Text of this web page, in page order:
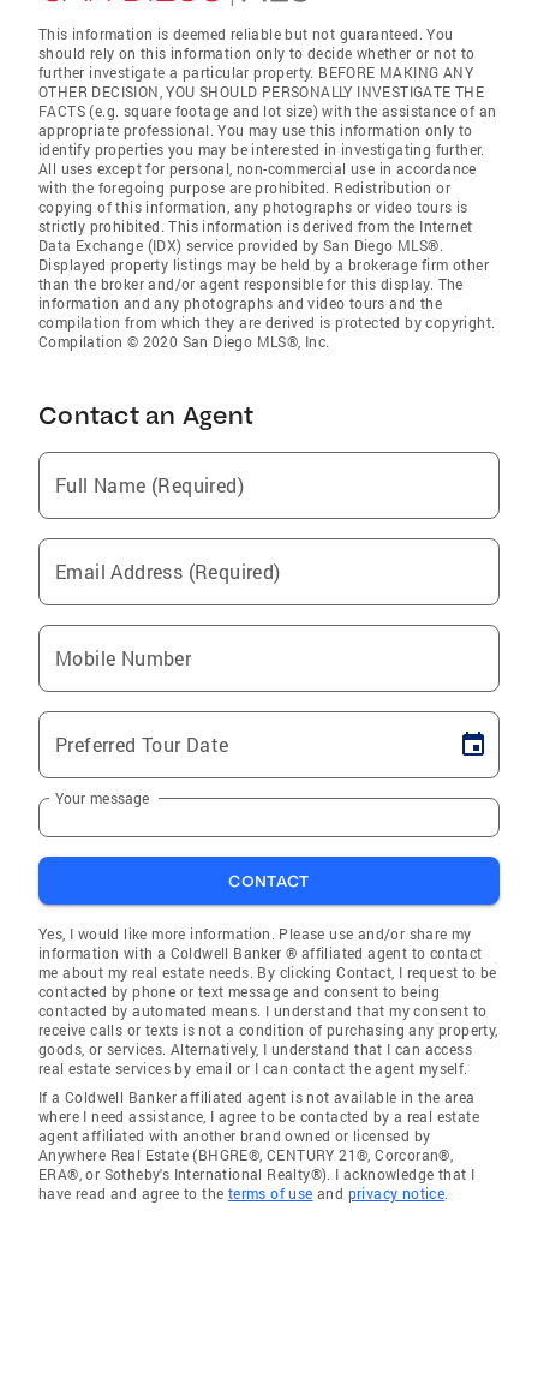
This information is deemed reliable but not guaranteed. You
should rely on this information only to decide whether or not to
further investigate a particular property. BEFORE MAKING ANY
OTHER DECISION, YOU SHOULD PERSONALLY INVESTIGATE THE
FACTS (e.g. square footage and lot size) with the assistance of an
appropriate professional. You may use this information only to
identify properties you may be interested in investigating further.
All uses except for personal, non-commercial use in accordance
with the foregoing purpose are prohibited. Redistribution or
copying of this information, any photographs or video tours is
strictly prohibited. This information is derived from the Internet
Data Exchange (IDX) service provided by San Diego MLS®.
Displayed property listings may be held by a brokerage firm other
than the broker and/or agent responsible for this display. The
information and any photographs and video tours and the
compilation from which they are derived is protected by copyright.
Compilation © 2020 San Diego MLS®, Inc.
Contact an Agent
Full Name (Required)
Email Address (Required)
Mobile Number
Preferred Tour Date
Your message
CONTACT
Yes, I would like more information. Please use and/or share my
information with a Coldwell Banker ® affiliated agent to contact
me about my real estate needs. By clicking Contact, I request to be
contacted by phone or text message and consent to being
contacted by automated means. I understand that my consent to
receive calls or texts is not a condition of purchasing any property,
goods, or services. Alternatively, I understand that I can access
real estate services by email or I can contact the agent myself.
If a Coldwell Banker affiliated agent is not available in the area
where I need assistance, I agree to be contacted by a real estate
agent affiliated with another brand owned or licensed by
Anywhere Real Estate (BHGRE®, CENTURY 21®, Corcoran®,
ERA®, or Sotheby's International Realty®). I acknowledge that I
have read and agree to the terms of use and privacy notice.